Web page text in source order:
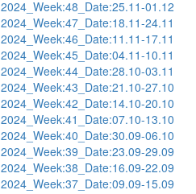
2024_Week:48_Date:25.11-01.12
2024_Week:47_Date:18.11-24.11
2024_Week:46_Date:11.11-17.11
2024_Week:45_Date:04.11-10.11
2024_Week:44_Date:28.10-03.11
2024_Week:43_Date:21.10-27.10
2024_Week:42_Date:14.10-20.10
2024_Week:41_Date:07.10-13.10
2024_Week:40_Date:30.09-06.10
2024_Week:39_Date:23.09-29.09
2024_Week:38_Date:16.09-22.09
2024_Week:37_Date:09.09-15.09